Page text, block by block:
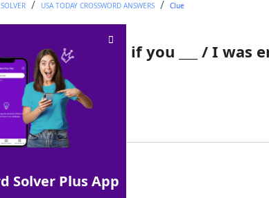
USA TODAY CROSSWORD ANSWERS Clue
wondering if you ___ / I was
6 Oct 2025
Solver Plus App